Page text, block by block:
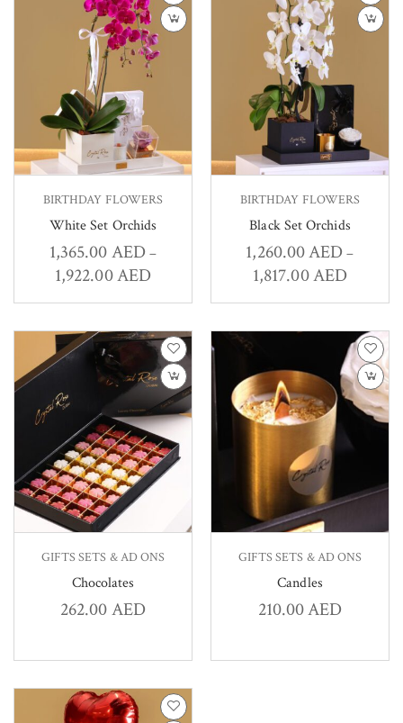
BIRTHDAY FLOWERS
White Set Orchids
1,365.00AED–
1,922.00AED
BIRTHDAY FLOWERS
Black Set Orchids
1,260.00AED –
1,817.00AED
GIFTS SETS & AD ONS
Chocolates
262.00AED
GIFTS SETS & AD ONS
Candles
210.00AED